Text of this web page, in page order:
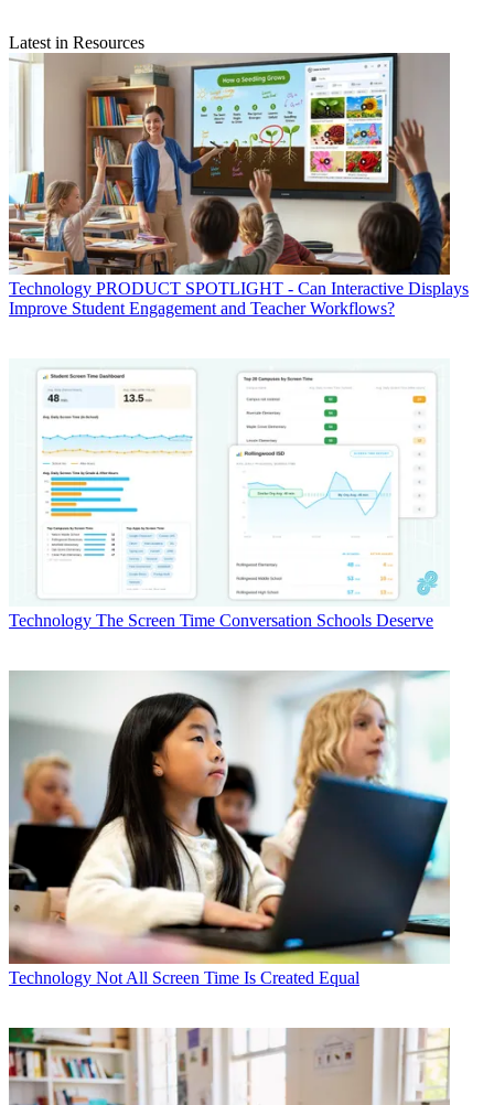
Latest in Resources
Technology PRODUCT SPOTLIGHT - Can Interactive Displays
Improve Student Engagement and Teacher Workflows?
Technology The Screen Time Conversation Schools Deserve
Technology Not All Screen Time Is Created Equal